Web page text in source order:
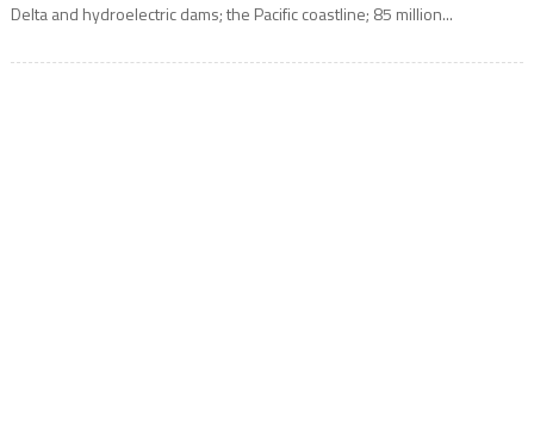
Delta and hydroelectric dams; the Pacific coastline; 85 million...